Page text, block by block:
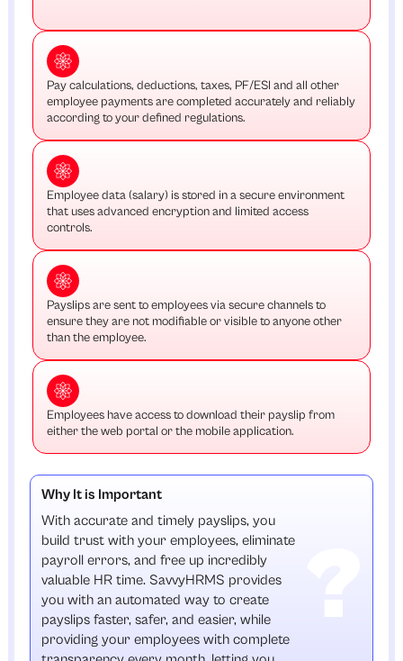
Pay calculations, deductions, taxes, PF/ESI and all other
employee payments are completed accurately and reliably
according to your defined regulations.
Employee data (salary) is stored in a secure environment
that uses advanced encryption and limited access
controls.
Payslips are sent to employees via secure channels to
ensure they are not modifiable or visible to anyone other
than the employee.
Employees have access to download their payslip from
either the web portal or the mobile application.
Why It is Important
With accurate and timely payslips, you
build trust with your employees, eliminate
payroll errors, and free up incredibly
valuable HR time. SavvyHRMS provides
you with an automated way to create
payslips faster, safer, and easier, while
providing your employees with complete